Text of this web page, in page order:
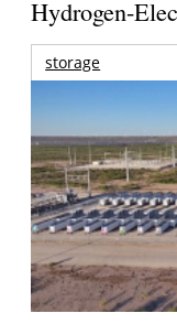
Hydrogen-
storage